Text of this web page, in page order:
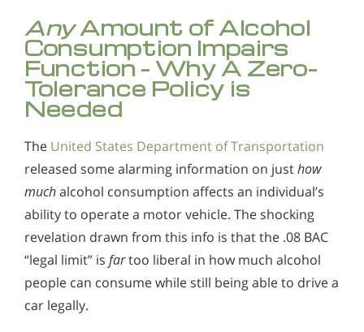
AnyAmount of Alcohol
Consumption Impairs
Function - Why A Zero-
Tolerance Policy is
Needed
The United States Department of Transportation
released some alarming information on justhow
muchalcohol consumption affects an individual’s
ability to operate a motor vehicle. The shocking
revelation drawn from this info is that the .08 BAC
“legal limit” is fartoo liberal in how much alcohol
people can consume while still being able to drive a
car legally.